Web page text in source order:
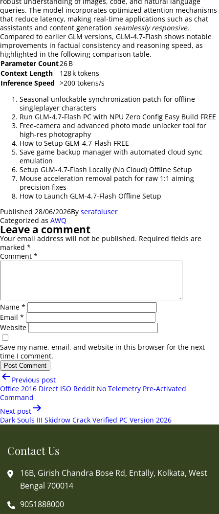
queries. The model incorporates optimized attention mechanisms
that reduce latency, making real‑time applications such as chat
assistants and content generation seamlessly responsive.
Compared to earlier GLM versions, GLM-4.7-Flash shows notable
improvements in factual consistency and reasoning speed, as
highlighted in the following comparison table.
Parameter Count26 B
Context Length
128 k tokens
Inference Speed >200 tokens/s
Seasonal unlockable synchronization patch for offline
singleplayer characters
Run GLM-4.7-Flash PC with NPU Zero Config Easy Build FREE
Free-camera and advanced photo mode unlocker tool for
high-res photography
How to Setup GLM-4.7-Flash FREE
Save game backup manager with automated cloud sync
emulation
Setup GLM-4.7-Flash Locally (No Cloud) Offline Setup
Mouse acceleration removal patch for raw 1:1 aiming
precision fixes
How to Launch GLM-4.7-Flash Offline Setup
Published 28/06/2026By serafoluser
Categorized as AWQ
Leave a comment
Your email address will not be published. Required fields are
marked *
Comment *
Name *
Email *
Website
Save my name, email, and website in this browser for the next
time I comment.
Post
navigation
Previous post
Office 2016 Direct ISO Reddit No Telemetry Pre-Activated
Command
Next post
Dark Souls III Skidrow Crack Verified PC Version 2026
Contact Us
16B, Girish Chandra Bose Rd, Entally, Kolkata, West
Bengal 700014
9051888000